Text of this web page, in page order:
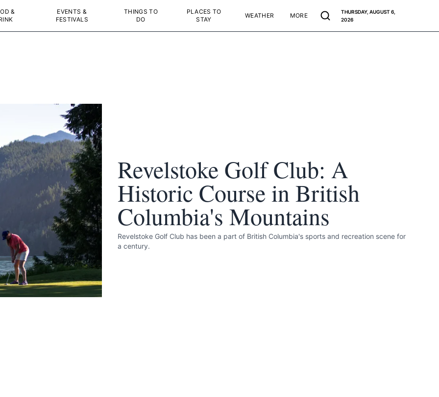
&
EVENTS &
FESTIVALS
THINGS TO
DO
PLACES TO
STAY
WEATHER MORE
THURSDAY, AUGUST 6,
2026
Revelstoke Golf Club: A
Historic Course in British
Columbia's Mountains
Revelstoke Golf Club has been a part of British Columbia's sports and recreation scene for
a century.
help making Revelstoke.com as useful and accurate as